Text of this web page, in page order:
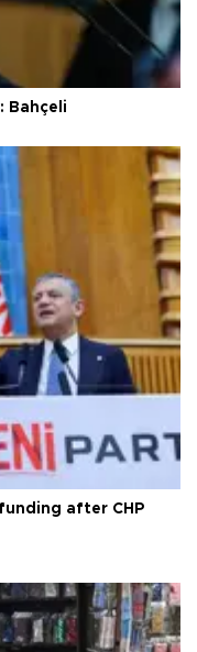
Bahçeli
after CHP